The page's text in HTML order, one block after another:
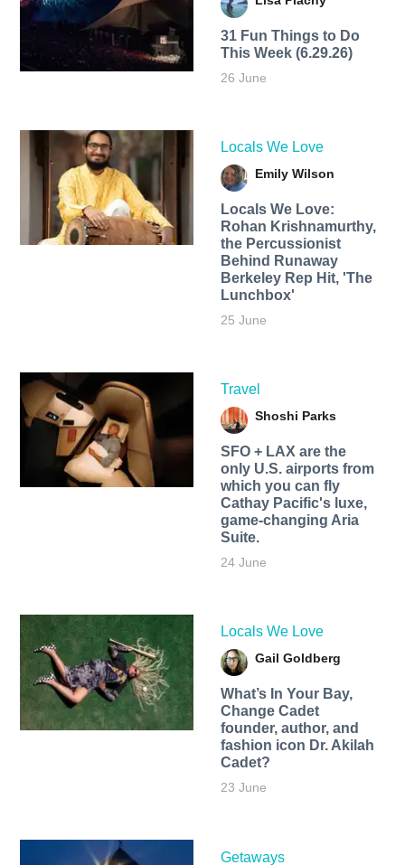
31 Fun Things to Do
This Week (6.29.26)
26 June
Locals We Love
Emily Wilson
Locals We Love:
Rohan Krishnamurthy,
the Percussionist
Behind Runaway
Berkeley Rep Hit, 'The
Lunchbox'
25 June
Travel
Shoshi Parks
SFO + LAX are the
only U.S. airports from
which you can fly
Cathay Pacific's luxe,
game-changing Aria
Suite.
24 June
Locals We Love
Gail Goldberg
What’s In Your Bay,
Change Cadet
founder, author, and
fashion icon Dr. Akilah
Cadet?
23 June
Getaways